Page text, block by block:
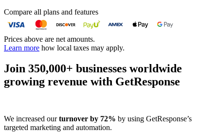
Compare all plans and features
Prices above are net amounts.
Learn more how local taxes may apply.
Join 350,000+ businesses worldwide
growing revenue with GetResponse
We increased ourturnover by 72% by using GetResponse’s
targeted marketing and automation.